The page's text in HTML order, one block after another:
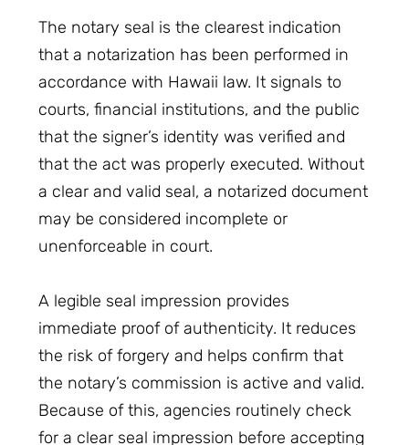
The notary seal is the clearest indication
that a notarization has been performed in
accordance with Hawaii law. It signals to
courts, financial institutions, and the public
that the signer’s identity was verified and
that the act was properly executed. Without
a clear and valid seal, a notarized document
may be considered incomplete or
unenforceable in court.
A legible seal impression provides
immediate proof of authenticity. It reduces
the risk of forgery and helps confirm that
the notary’s commission is active and valid.
Because of this, agencies routinely check
for a clear seal impression before accepting